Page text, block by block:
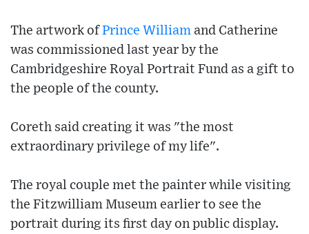
The artwork of Prince William and Catherine
was commissioned last year by the
Cambridgeshire Royal Portrait Fund as a gift to
the people of the county.
Coreth said creating it was "the most
extraordinary privilege of my life".
The royal couple met the painter while visiting
the Fitzwilliam Museum earlier to see the
portrait during its first day on public display.